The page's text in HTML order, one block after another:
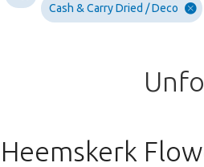
Cash & Carry Dried / Deco
Heemskerk